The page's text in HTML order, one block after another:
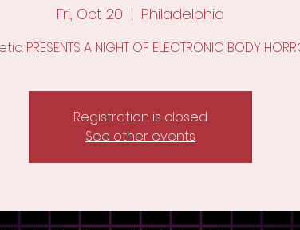
Fri, Oct 20
  |
Philadelphia
PRESENTS A NIGHT OF ELECTRONIC BODY
Registration is closed
See other events